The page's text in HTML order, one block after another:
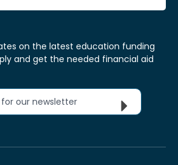
on the latest education funding
and get the needed financial aid
for our newsletter